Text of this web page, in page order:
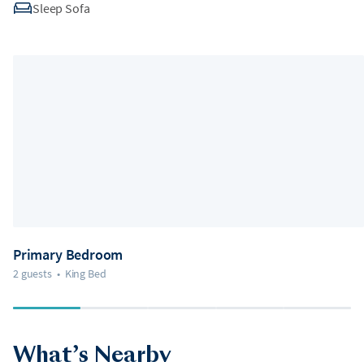
Sleep Sofa
Primary Bedroom
2 guests • King Bed
What’s Nearby